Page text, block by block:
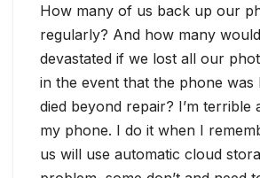
How many of us back up our
regularly? And how many
devastated if we lost all our
in the event that the phone
died beyond repair? I’m terrible
my phone. I do it when I
us will use automatic cloud